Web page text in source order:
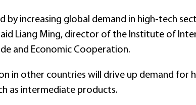
by increasing global demand in high-tech
Liang Ming, director of the Institute of
and Economic Cooperation.
in other countries will drive up demand for
as intermediate products.